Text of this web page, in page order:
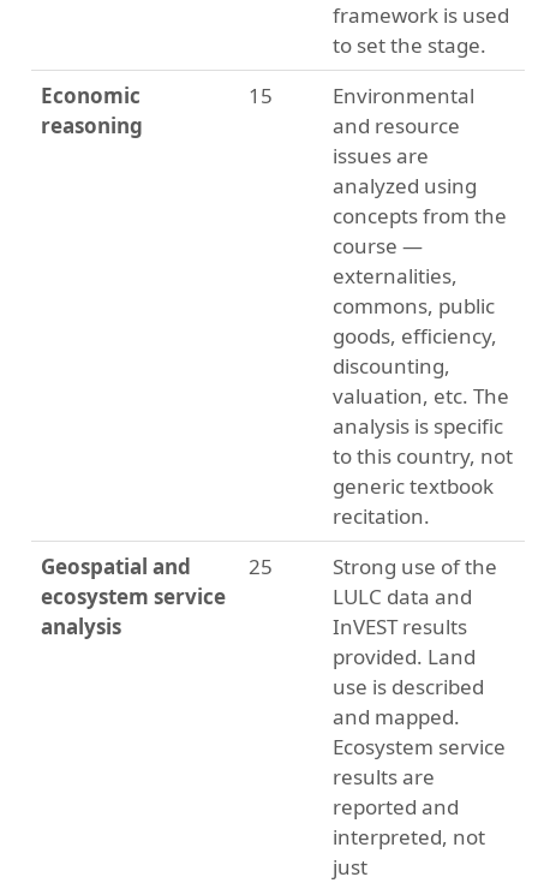
framework is used
to set the stage.
Economic
reasoning
15
Environmental
and resource
issues are
analyzed using
concepts from the
course —
externalities,
commons, public
goods, efficiency,
discounting,
valuation, etc. The
analysis is specific
to this country, not
generic textbook
recitation.
Geospatial and
ecosystem service
analysis
25
Strong use of the
LULC data and
InVEST results
provided. Land
use is described
and mapped.
Ecosystem service
results are
reported and
interpreted, not
just